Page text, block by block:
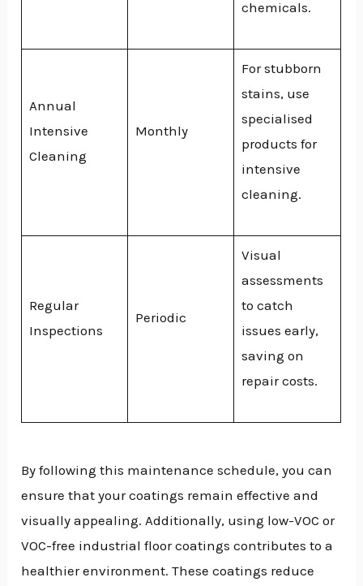
chemicals.
Annual
Intensive
Cleaning
Monthly
For stubborn
stains, use
specialised
products for
intensive
cleaning.
Regular
Inspections
Periodic
Visual
assessments
to catch
issues early,
saving on
repair costs.
By following this maintenance schedule, you can
ensure that your coatings remain effective and
visually appealing. Additionally, using low-VOC or
VOC-free industrial floor coatings contributes to a
healthier environment. These coatings reduce